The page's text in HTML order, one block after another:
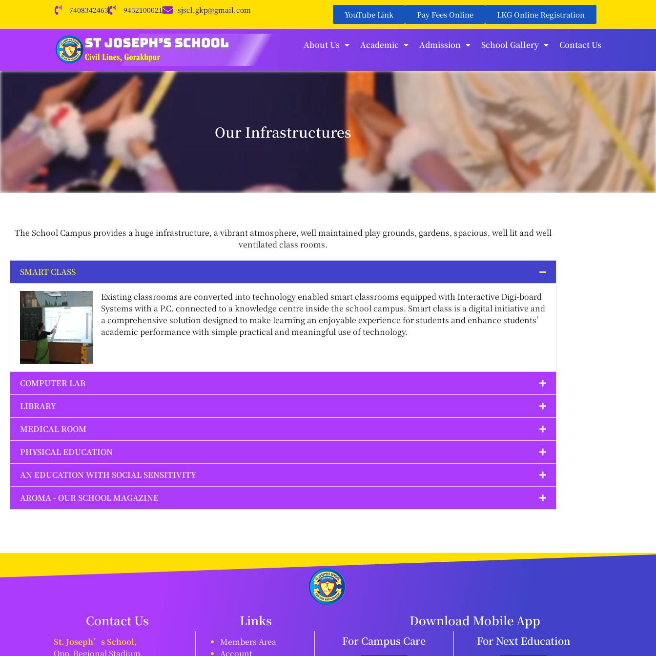
7408342463 9452100021 sjscl.gkp@gmail.com YouTube Link Pay Fees Online LKG Online Registration
About Us Academic Admission School Gallery Contact Us
Our Infrastructures
The School Campus provides a huge infrastructure, a vibrant atmosphere, well maintained play grounds, gardens, spacious, well lit and well
ventilated class rooms.
SMART CLASS
Existing classrooms are converted into technology enabled smart classrooms equipped with Interactive Digi-board
Systems with a P.C. connected to a knowledge centre inside the school campus. Smart class is a digital initiative and
a comprehensive solution designed to make learning an enjoyable experience for students and enhance students’
academic performance with simple practical and meaningful use of technology.
COMPUTER LAB
LIBRARY
MEDICAL ROOM
PHYSICAL EDUCATION
AN EDUCATION WITH SOCIAL SENSITIVITY
AROMA - OUR SCHOOL MAGAZINE
Contact Us Links Download Mobile App
St. Joseph’s School,
Opp. Regional Stadium,
Members Area
Account
For Campus Care For Next Education